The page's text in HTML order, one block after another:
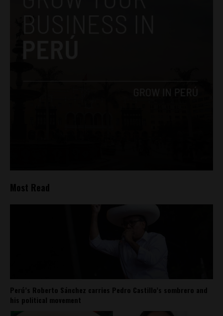
Most Read
Perú’s Roberto Sánchez carries Pedro Castillo’s sombrero and
his political movement